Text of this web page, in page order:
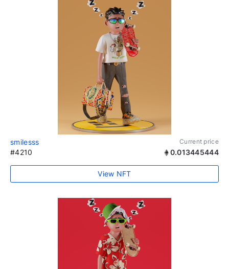
smilesss Current price
#4210 0.013445444
View NFT